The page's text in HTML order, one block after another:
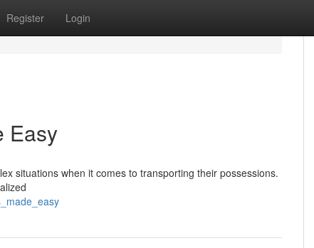
Register Login
Easy
situations when it comes to transporting their possessions.